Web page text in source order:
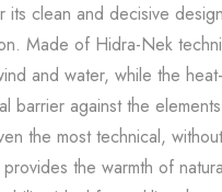
its clean and decisive
Made of Hidra-Nek
and water, while the
barrier against the
the most technical,
the warmth of